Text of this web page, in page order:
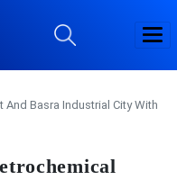
Basra Industrial City With